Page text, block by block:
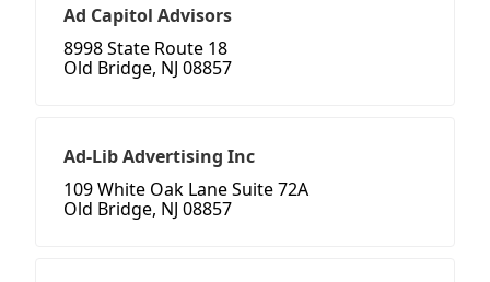
Ad Capitol Advisors
8998 State Route 18
Old Bridge, NJ 08857
Ad-Lib Advertising Inc
109 White Oak Lane Suite 72A
Old Bridge, NJ 08857